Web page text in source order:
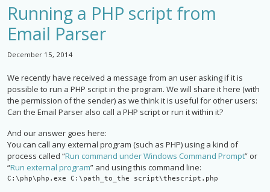
Running a PHP script from
Email Parser
December 15, 2014
We recently have received a message from an user asking if it is
possible to run a PHP script in the program. We will share it here (with
the permission of the sender) as we think it is useful for other users:
Can the Email Parser also call a PHP script or run it within it?
And our answer goes here:
You can call any external program (such as PHP) using a kind of
process called “Run command under Windows Command Prompt” or
“Run external program” and using this command line:
C:\php\php.exe C:\path_to_the script\thescript.php